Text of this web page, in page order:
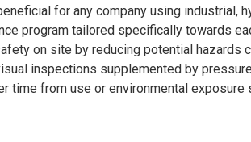
for any company using industrial,
program tailored specifically towards
on site by reducing potential hazards
inspections supplemented by
time from use or environmental exposure